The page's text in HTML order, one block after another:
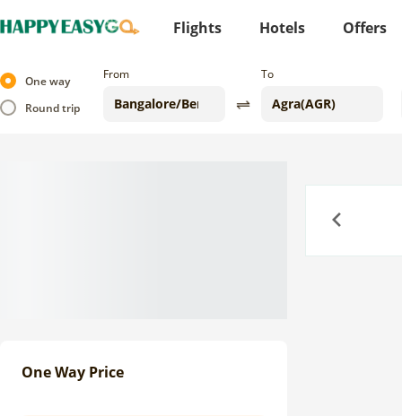
Flights Hotels Offers
One way
Round trip
From To
One Way Price